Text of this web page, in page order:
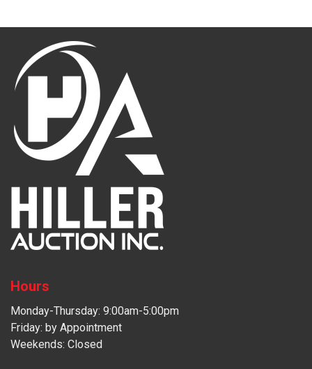
Hours
Monday-Thursday: 9:00am-5:00pm
Friday: by Appointment
Weekends: Closed